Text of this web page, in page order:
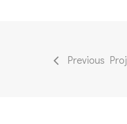
Previous